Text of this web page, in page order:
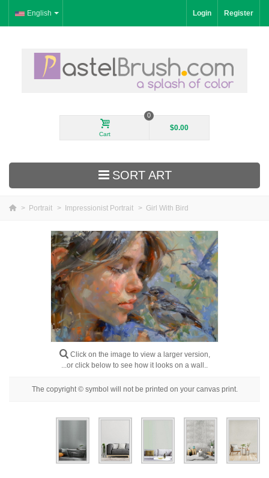
English Login Register
Cart
0
$0.00
SORT ART
Landscape
By Room
> Portrait > Impressionist Portrait > Girl With Bird
Click on the image to view a larger version,
...or click below to see how it looks on a wall..
The copyright © symbol will not be printed on your canvas print.